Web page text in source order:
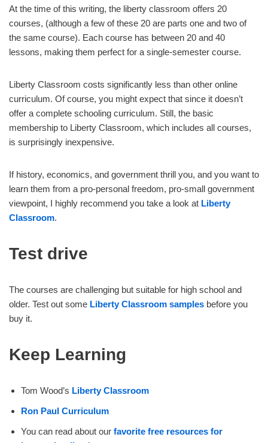
At the time of this writing, the liberty classroom offers 20
courses, (although a few of these 20 are parts one and two of
the same course). Each course has between 20 and 40
lessons, making them perfect for a single-semester course.
Liberty Classroom costs significantly less than other online
curriculum. Of course, you might expect that since it doesn’t
offer a complete schooling curriculum. Still, the basic
membership to Liberty Classroom, which includes all courses,
is surprisingly inexpensive.
If history, economics, and government thrill you, and you want to
learn them from a pro-personal freedom, pro-small government
viewpoint, I highly recommend you take a look at Liberty
Classroom.
Test drive
The courses are challenging but suitable for high school and
older. Test out some Liberty Classroom samples before you
buy it.
Keep Learning
Tom Wood’s Liberty Classroom
Ron Paul Curriculum
You can read about our favorite free resources for